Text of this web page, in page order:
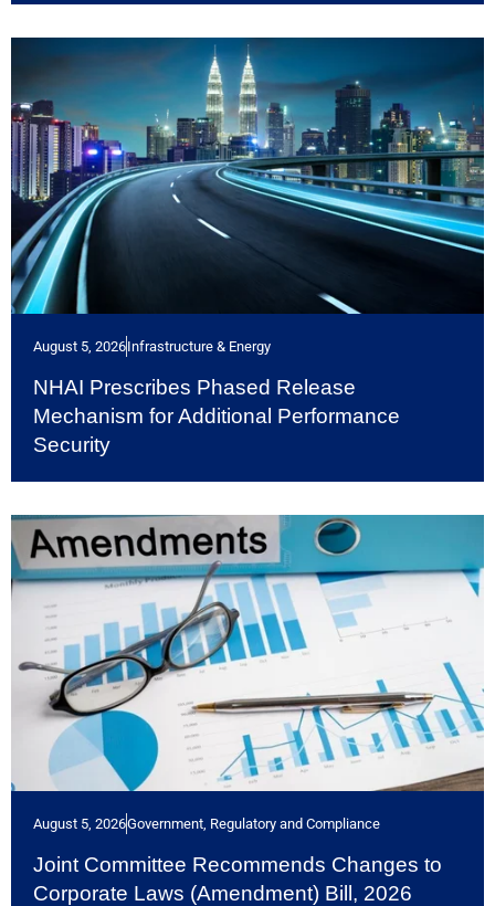
August 5, 2026Infrastructure & Energy
NHAI Prescribes Phased Release
Mechanism for Additional Performance
Security
August 5, 2026Government, Regulatory and Compliance
Joint Committee Recommends Changes to
Corporate Laws (Amendment) Bill, 2026